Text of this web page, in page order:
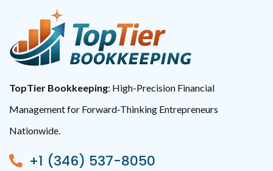
TopTier Bookkeeping: High-Precision Financial
Management for Forward-Thinking Entrepreneurs
Nationwide.
+1 (346) 537-8050